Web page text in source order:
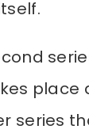
place
series